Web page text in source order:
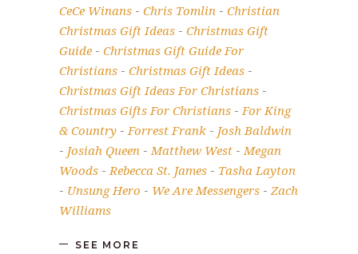
CeCe Winans - Chris Tomlin - Christian
Christmas Gift Ideas - Christmas Gift
Guide - Christmas Gift Guide For
Christians - Christmas Gift Ideas -
Christmas Gift Ideas For Christians -
Christmas Gifts For Christians -For King
& Country -Forrest Frank - Josh Baldwin
- Josiah Queen -Matthew West -Megan
Woods -Rebecca St. James - Tasha Layton
- Unsung Hero - We Are Messengers -Zach
Williams
SEE MORE